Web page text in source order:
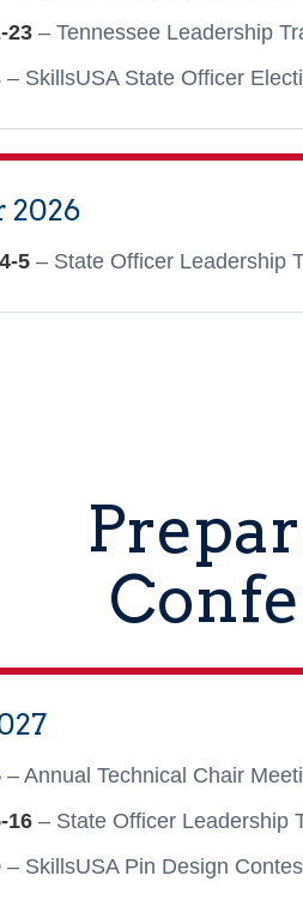
23 – Tennessee Leadership
– SkillsUSA State Officer
2026
5 – State Officer Leadership
– Annual Technical Chair
16 – State Officer Leadership
– SkillsUSA Pin Design